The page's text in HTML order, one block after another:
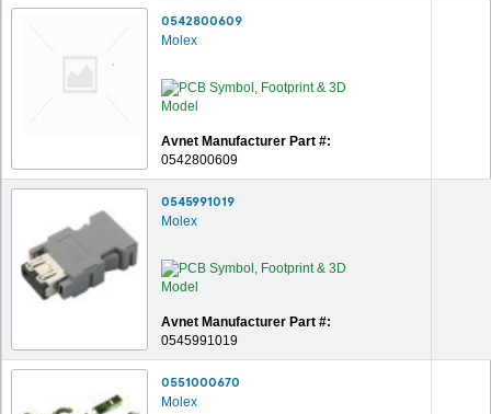
0542800609
Molex
Avnet Manufacturer Part #:
0542800609
0545991019
Molex
Avnet Manufacturer Part #:
0545991019
0551000670
Molex